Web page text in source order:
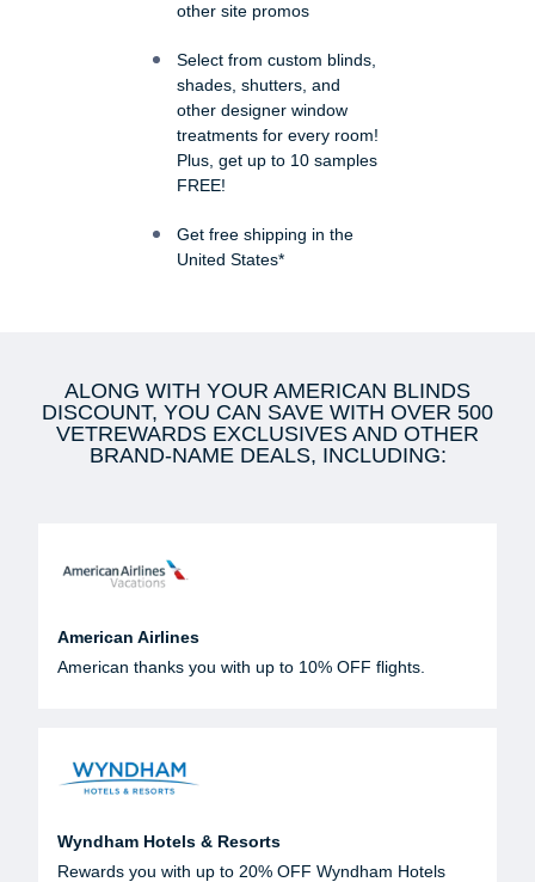
other site promos
Select from custom blinds,
shades, shutters, and
other designer window
treatments for every room!
Plus, get up to 10 samples
FREE!
Get free shipping in the
United States*
ALONG WITH YOUR AMERICAN BLINDS
DISCOUNT, YOU CAN SAVE WITH OVER 500
VETREWARDS EXCLUSIVES AND OTHER
BRAND-NAME DEALS, INCLUDING:
American Airlines
American thanks you with up to 10% OFF flights.
Wyndham Hotels & Resorts
Rewards you with up to 20% OFF Wyndham Hotels